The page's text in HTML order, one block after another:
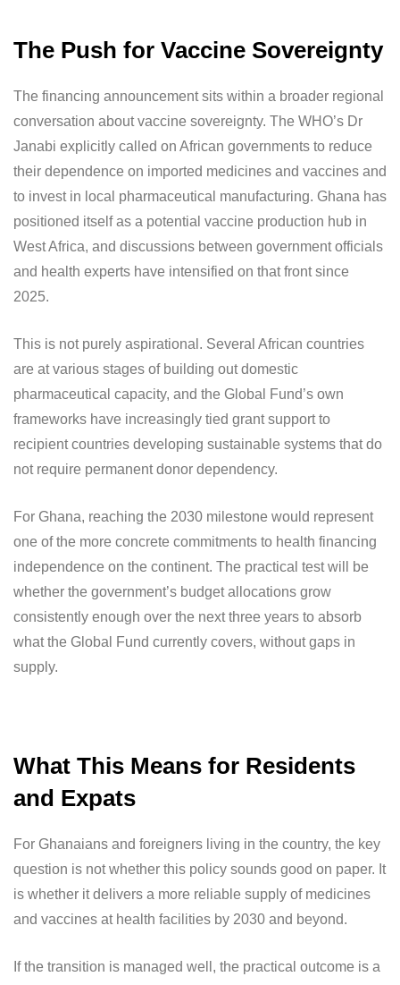
The Push for Vaccine Sovereignty
The financing announcement sits within a broader regional
conversation about vaccine sovereignty. The WHO’s Dr
Janabi explicitly called on African governments to reduce
their dependence on imported medicines and vaccines and
to invest in local pharmaceutical manufacturing. Ghana has
positioned itself as a potential vaccine production hub in
West Africa, and discussions between government officials
and health experts have intensified on that front since
2025.
This is not purely aspirational. Several African countries
are at various stages of building out domestic
pharmaceutical capacity, and the Global Fund’s own
frameworks have increasingly tied grant support to
recipient countries developing sustainable systems that do
not require permanent donor dependency.
For Ghana, reaching the 2030 milestone would represent
one of the more concrete commitments to health financing
independence on the continent. The practical test will be
whether the government’s budget allocations grow
consistently enough over the next three years to absorb
what the Global Fund currently covers, without gaps in
supply.
What This Means for Residents
and Expats
For Ghanaians and foreigners living in the country, the key
question is not whether this policy sounds good on paper. It
is whether it delivers a more reliable supply of medicines
and vaccines at health facilities by 2030 and beyond.
If the transition is managed well, the practical outcome is a